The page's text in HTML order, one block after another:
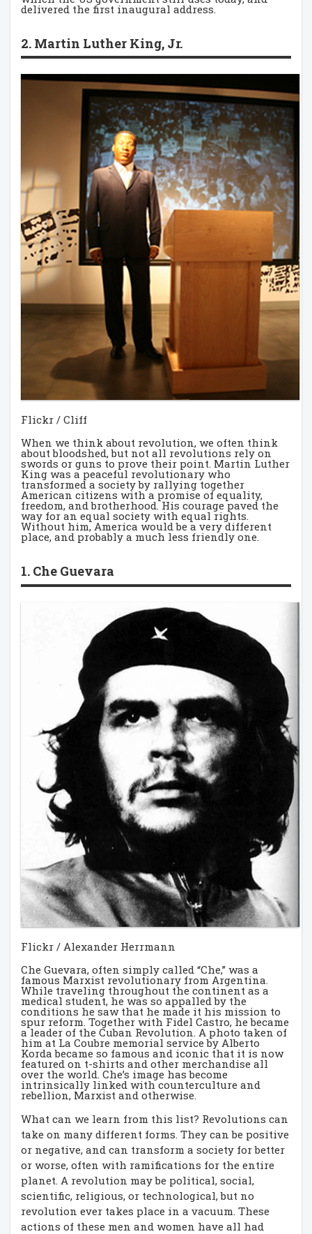
delivered the first inaugural address.
2. Martin Luther King, Jr.
Flickr / Cliff
When we think about revolution, we often think
about bloodshed, but not all revolutions rely on
swords or guns to prove their point. Martin Luther
King was a peaceful revolutionary who
transformed a society by rallying together
American citizens with a promise of equality,
freedom, and brotherhood. His courage paved the
way for an equal society with equal rights.
Without him, America would be a very different
place, and probably a much less friendly one.
1. Che Guevara
Flickr / Alexander Herrmann
Che Guevara, often simply called “Che,” was a
famous Marxist revolutionary from Argentina.
While traveling throughout the continent as a
medical student, he was so appalled by the
conditions he saw that he made it his mission to
spur reform. Together with Fidel Castro, he became
a leader of the Cuban Revolution. A photo taken of
him at La Coubre memorial service by Alberto
Korda became so famous and iconic that it is now
featured on t-shirts and other merchandise all
over the world. Che’s image has become
intrinsically linked with counterculture and
rebellion, Marxist and otherwise.
What can we learn from this list? Revolutions can
take on many different forms. They can be positive
or negative, and can transform a society for better
or worse, often with ramifications for the entire
planet. A revolution may be political, social,
scientific, religious, or technological, but no
revolution ever takes place in a vacuum. These
actions of these men and women have all had